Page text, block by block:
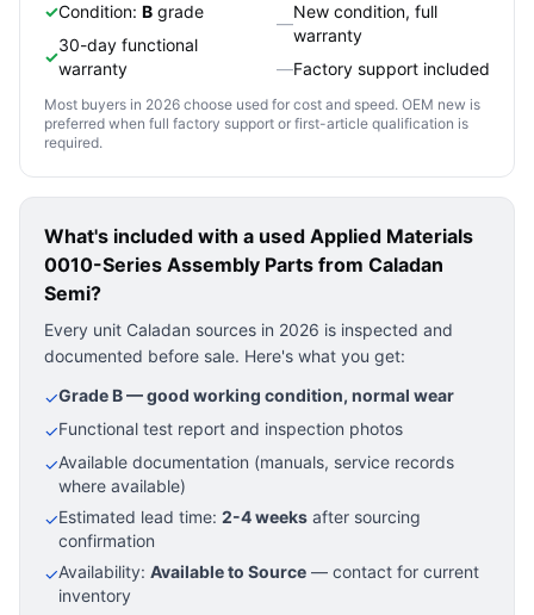
✓Condition: B grade
✓
30-day functional
warranty
—
New condition, full
warranty
—Factory support included
Most buyers in 2026 choose used for cost and speed. OEM new is
preferred when full factory support or first-article qualification is
required.
What's included with a used Applied Materials
0010-Series Assembly Parts from Caladan
Semi?
Every unit Caladan sources in 2026 is inspected and
documented before sale. Here's what you get:
✓Grade B — good working condition, normal wear
✓Functional test report and inspection photos
✓Available documentation (manuals, service records
where available)
✓Estimated lead time: 2-4 weeks after sourcing
confirmation
✓Availability: Available to Source — contact for current
inventory